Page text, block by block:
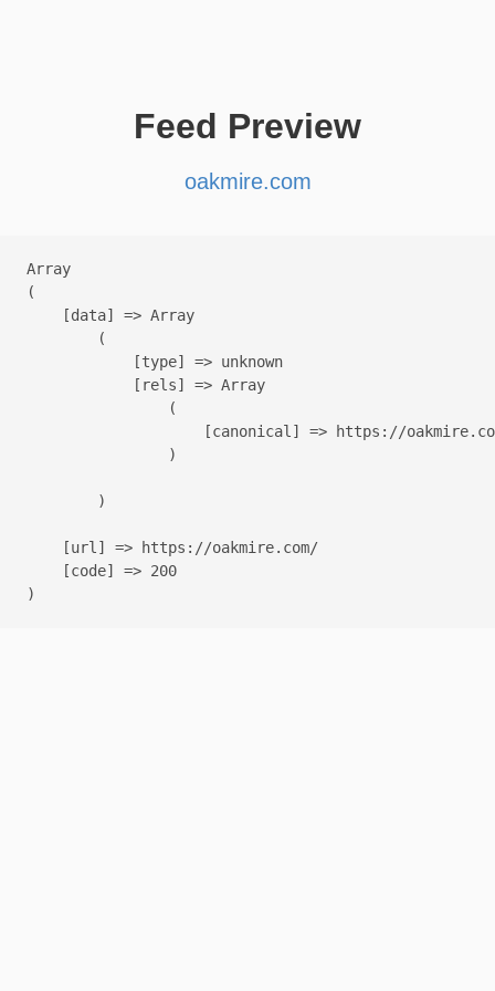
Feed Preview
oakmire.com
Array
(
    [data] => Array
        (
            [type] => unknown
            [rels] => Array
                (
[canonical] => https://
                )
        )
    [url] => https://oakmire.com/
    [code] => 200